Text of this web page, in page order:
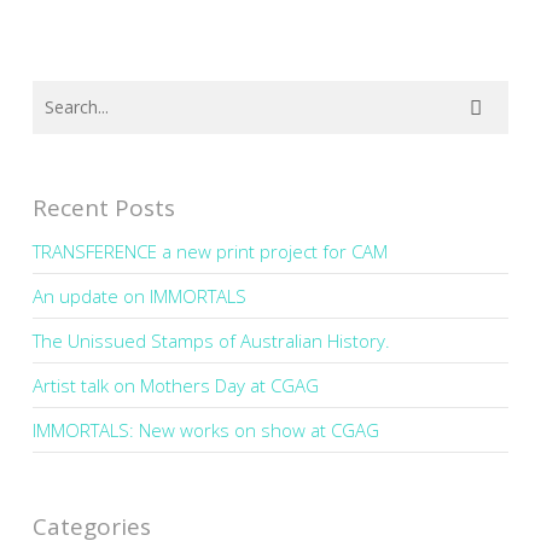
Recent Posts
TRANSFERENCE a new print project for CAM
An update on IMMORTALS
The Unissued Stamps of Australian History.
Artist talk on Mothers Day at CGAG
IMMORTALS: New works on show at CGAG
Categories